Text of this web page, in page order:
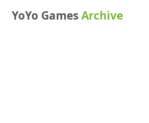
YoYo GamesArchive